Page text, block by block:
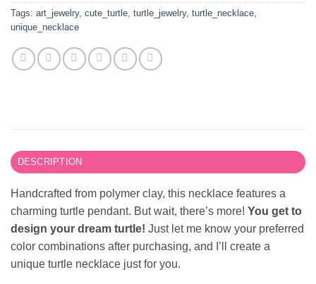
Tags: art_jewelry, cute_turtle, turtle_jewelry, turtle_necklace,
unique_necklace
DESCRIPTION
Handcrafted from polymer clay, this necklace features a
charming turtle pendant. But wait, there’s more! You get to
design your dream turtle! Just let me know your preferred
color combinations after purchasing, and I’ll create a
unique turtle necklace just for you.